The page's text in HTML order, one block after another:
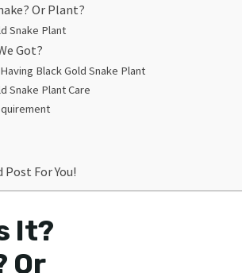
Or Plant?
Snake Plant
Got?
Black Gold Snake Plant
Snake Plant Care
For You!
It?
Or